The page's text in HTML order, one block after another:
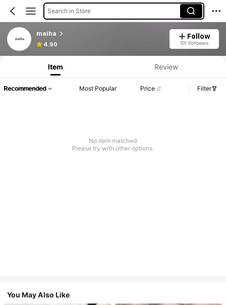
Search in Store
maiha
4.90
Follow
101 Followers
Item Review
Recommended Most Popular Price Filter
No item matched
Please try with other options.
You May Also Like